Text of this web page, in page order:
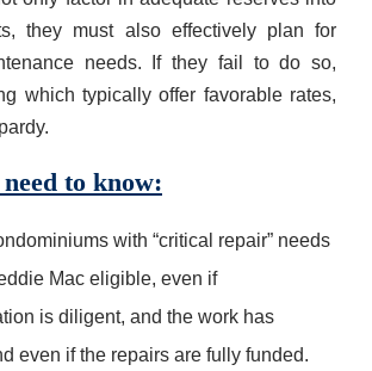
they must also effectively plan for
needs. If they fail to do so,
which typically offer favorable rates,
to know:
with “critical repair” needs
Mac eligible, even if
is diligent, and the work has
even if the repairs are fully funded.